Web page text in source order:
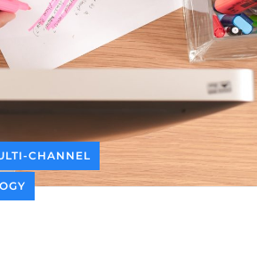
CHANNEL